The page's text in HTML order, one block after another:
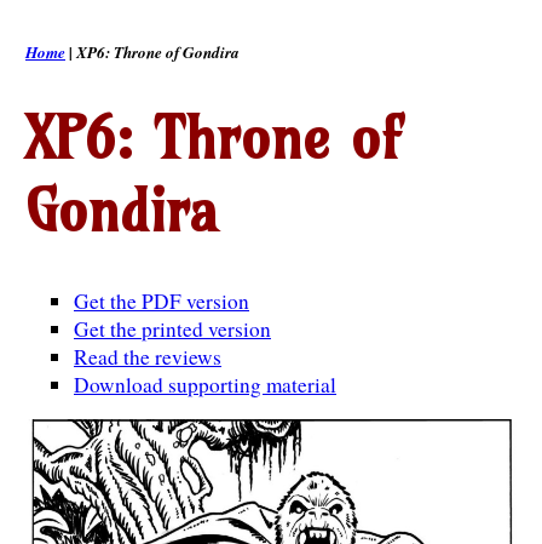
Home| XP6: Throne of Gondira
XP6: Throne of
Gondira
Get the PDF version
Get the printed version
Read the reviews
Download supporting material